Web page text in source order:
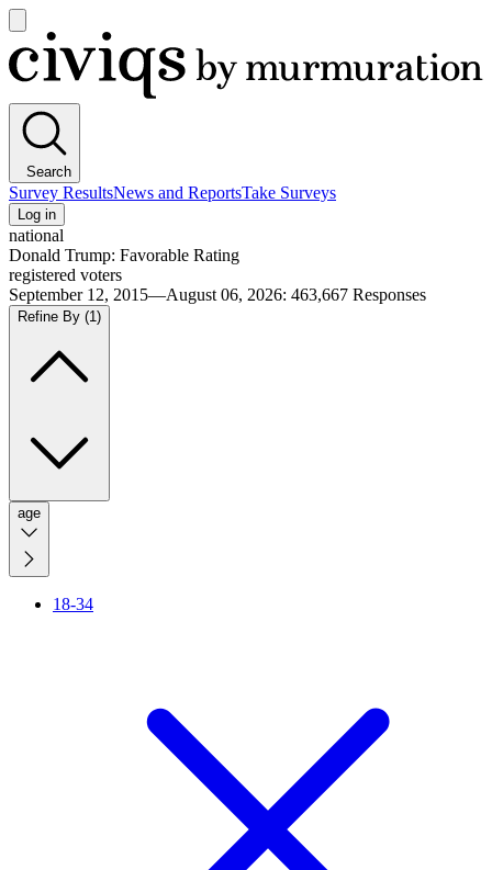
main
menu
Civiqs
Search
Survey ResultsNews and ReportsTake Surveys
Log in
national
Donald Trump: Favorable Rating
registered voters
September 12, 2015—August 06, 2026: 463,667 Responses
Refine By (1)
age
18-34